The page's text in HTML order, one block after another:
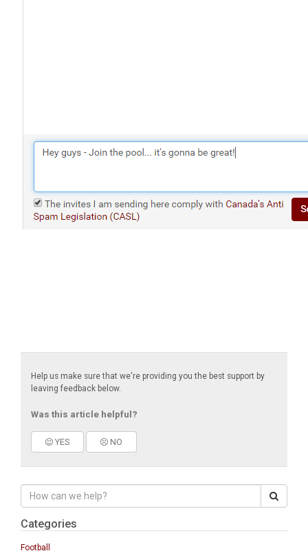
Help us make sure that we're providing you the best support by
leaving feedback below.
Was this article helpful?
YES NO
Categories
Football